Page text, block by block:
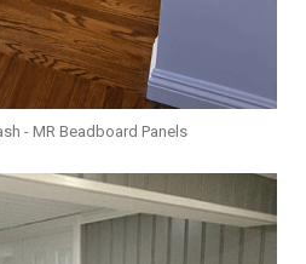
- MR Beadboard Panels